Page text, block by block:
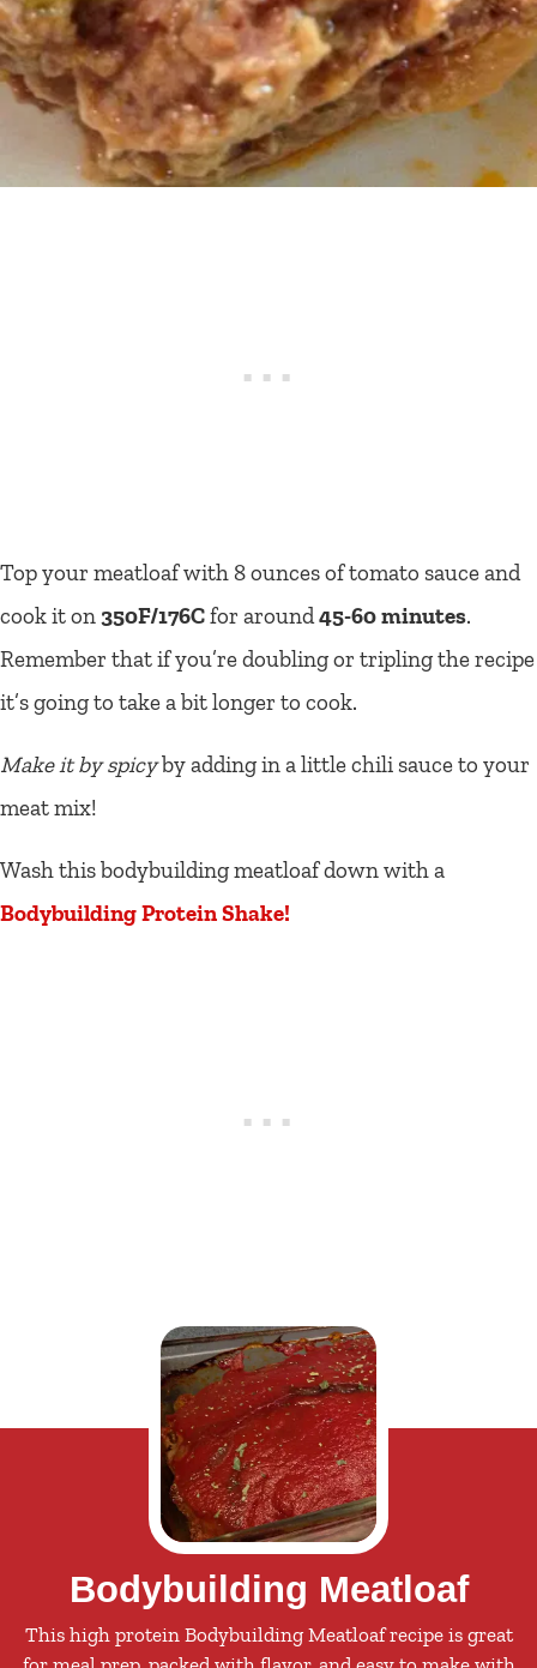
Top your meatloaf with 8 ounces of tomato sauce and
cook it on 350F/176Cfor around45-60 minutes.
Remember that if you’re doubling or tripling the recipe
it’s going to take a bit longer to cook.
Make it by spicyby adding in a little chili sauce to your
meat mix!
Wash this bodybuilding meatloaf down with a
Bodybuilding Protein Shake!
Bodybuilding Meatloaf
This high protein Bodybuilding Meatloaf recipe is great